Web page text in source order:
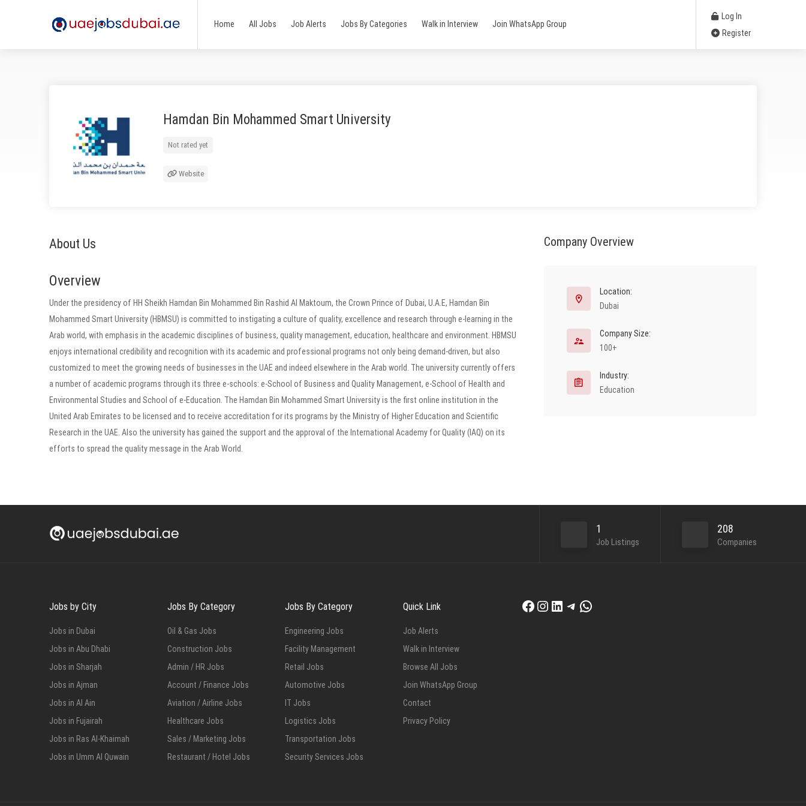
Home All Jobs Job Alerts Jobs By Categories Walk in Interview Join WhatsApp Group
Log In
Register
Hamdan Bin Mohammed Smart University
Not rated yet
Website
About Us
Overview
Under the presidency of HH Sheikh Hamdan Bin Mohammed Bin Rashid Al Maktoum, the Crown Prince of Dubai, U.A.E, Hamdan Bin
Mohammed Smart University (HBMSU) is committed to instigating a culture of quality, excellence and research through e-learning in the
Arab world, with emphasis in the academic disciplines of business, quality management, education, healthcare and environment. HBMSU
enjoys international credibility and recognition with its academic and professional programs not only being demand-driven, but also
customized to meet the growing needs of businesses in the UAE and indeed elsewhere in the Arab world. The university currently offers
a number of academic programs through its three e-schools: e-School of Business and Quality Management, e-School of Health and
Environmental Studies and School of e-Education. The Hamdan Bin Mohammed Smart University is the first online institution in the
United Arab Emirates to be licensed and to receive accreditation for its programs by the Ministry of Higher Education and Scientific
Research in the UAE. Also the university has gained the support and the approval of the International Academy for Quality (IAQ) on its
efforts to spread the quality message in the Arab World.
Company Overview
Location:
Dubai
Company Size:
100+
Industry:
Education
1
Job Listings
208
Companies
Jobs by City
Jobs in Dubai
Jobs in Abu Dhabi
Jobs in Sharjah
Jobs in Ajman
Jobs in Al Ain
Jobs in Fujairah
Jobs in Ras Al-Khaimah
Jobs in Umm Al Quwain
Jobs By Category
Oil & Gas Jobs
Construction Jobs
Admin / HR Jobs
Account / Finance Jobs
Aviation / Airline Jobs
Healthcare Jobs
Sales / Marketing Jobs
Restaurant / Hotel Jobs
Jobs By Category
Engineering Jobs
Facility Management
Retail Jobs
Automotive Jobs
IT Jobs
Logistics Jobs
Transportation Jobs
Security Services Jobs
Quick Link
Job Alerts
Walk in Interview
Browse All Jobs
Join WhatsApp Group
Contact
Privacy Policy
Facebook
Instagram
LinkedIn
Telegram
WhatsApp